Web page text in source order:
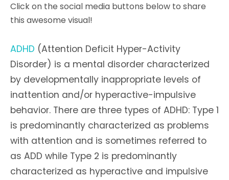
Click on the social media buttons below to share
this awesome visual!
ADHD (Attention Deficit Hyper-Activity
Disorder) is a mental disorder characterized
by developmentally inappropriate levels of
inattention and/or hyperactive-impulsive
behavior. There are three types of ADHD: Type 1
is predominantly characterized as problems
with attention and is sometimes referred to
as ADD while Type 2 is predominantly
characterized as hyperactive and impulsive